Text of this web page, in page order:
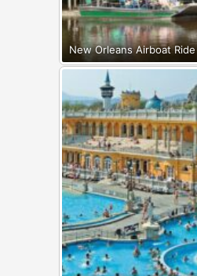
New Orleans Airboat Ride